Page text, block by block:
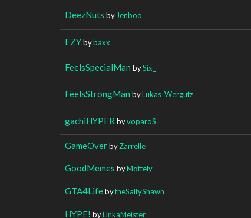
DeezNuts by Jenboo
EZYbybaxx
FeelsSpecialMan bySix_
FeelsStrongMan byLukas_Wergutz
gachiHYPER byvoparoS_
GameOverbyZarrelle
GoodMemes byMottely
GTA4LifebytheSaltyShawn
HYPE! byLinkaMeister